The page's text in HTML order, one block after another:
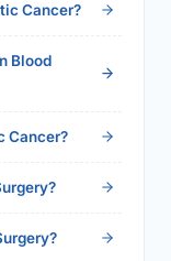
Cancer?
Blood
Cancer?